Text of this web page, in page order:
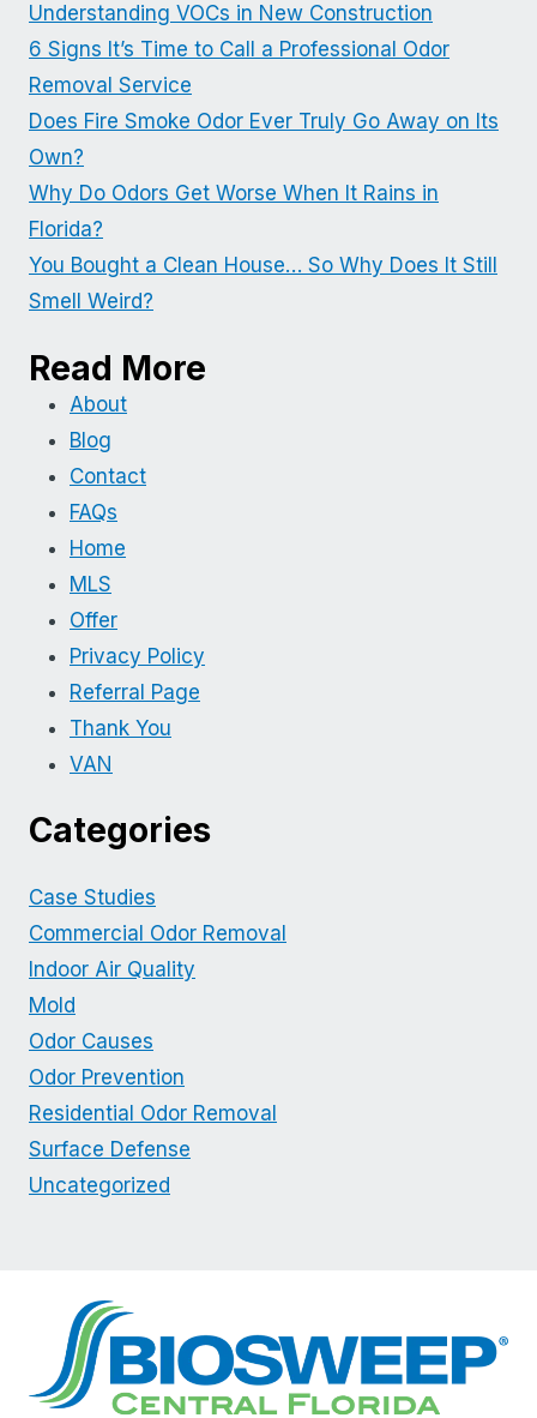
Understanding VOCs in New Construction
6 Signs It’s Time to Call a Professional Odor
Removal Service
Does Fire Smoke Odor Ever Truly Go Away on Its
Own?
Why Do Odors Get Worse When It Rains in
Florida?
You Bought a Clean House… So Why Does It Still
Smell Weird?
Read More
About
Blog
Contact
FAQs
Home
MLS
Offer
Privacy Policy
Referral Page
Thank You
VAN
Categories
Case Studies
Commercial Odor Removal
Indoor Air Quality
Mold
Odor Causes
Odor Prevention
Residential Odor Removal
Surface Defense
Uncategorized